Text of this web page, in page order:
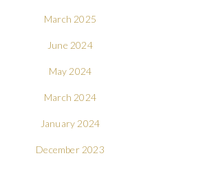
March 2025
June 2024
May 2024
March 2024
January 2024
December 2023